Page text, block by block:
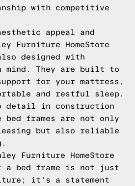
with competitive
appeal and
Furniture HomeStore
designed with
They are built to
for your mattress,
and restful sleep.
detail in construction
bed frames are not only
but also reliable
Furniture HomeStore
a bed frame is not just
it's a statement